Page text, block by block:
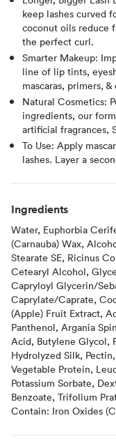
keep lashes curved
coconut oils reduce
the perfect curl.
Smarter Makeup:
line of lip tints,
mascaras, primers,
Natural Cosmetics:
ingredients, our
artificial fragrances,
To Use: Apply
lashes. Layer a
Ingredients
Water, Euphorbia
(Carnauba) Wax,
Stearate SE, Ricinus
Cetearyl Alcohol,
Capryloyl Glycerin/
Caprylate/Caprate,
(Apple) Fruit Extract,
Panthenol, Argania
Acid, Butylene Glycol,
Hydrolyzed Silk,
Vegetable Protein,
Potassium Sorbate,
Benzoate, Trifolium
Contain: Iron Oxides